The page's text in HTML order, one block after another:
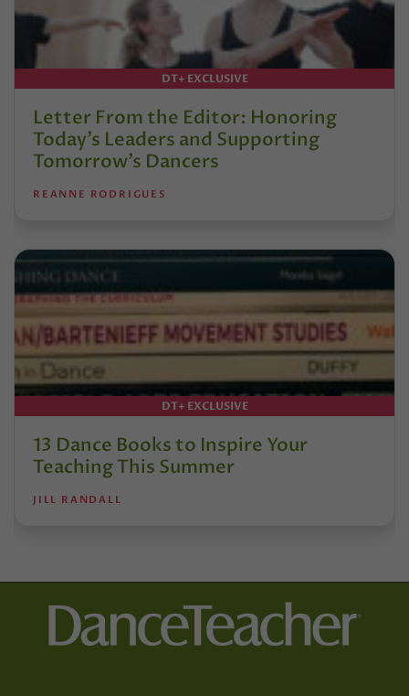
DT+ EXCLUSIVE
Letter From the Editor: Honoring
Today’s Leaders and Supporting
Tomorrow’s Dancers
REANNE RODRIGUES
DT+ EXCLUSIVE
13 Dance Books to Inspire Your
Teaching This Summer
JILL RANDALL